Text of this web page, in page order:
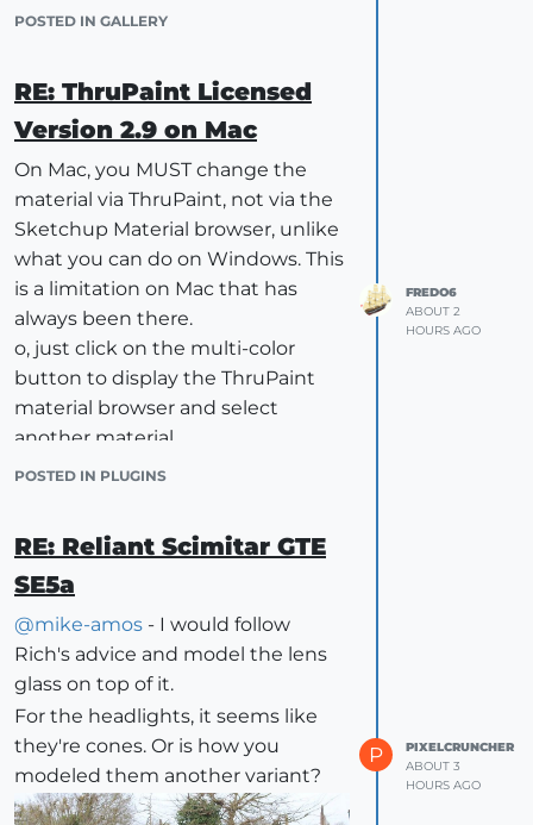
POSTED IN GALLERY
RE: ThruPaint Licensed
Version 2.9 on Mac
On Mac, you MUST change the
material via ThruPaint, not via the
Sketchup Material browser, unlike
what you can do on Windows. This
is a limitation on Mac that has
always been there.
o, just click on the multi-color
button to display the ThruPaint
material browser and select
another material.
POSTED IN PLUGINS
FREDO6
ABOUT 2
HOURS AGO
RE: Reliant Scimitar GTE
SE5a
@mike-amos - I would follow
Rich's advice and model the lens
glass on top of it.
For the headlights, it seems like
they're cones. Or is how you
modeled them another variant?
P
PIXELCRUNCHER
ABOUT 3
HOURS AGO